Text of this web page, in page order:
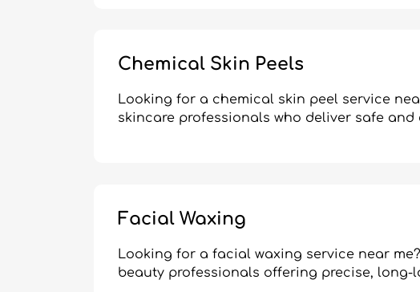
Chemical Skin Peels
Looking for a chemical skin peel service
skincare professionals who deliver safe
Facial Waxing
Looking for a facial waxing service near
beauty professionals offering precise,